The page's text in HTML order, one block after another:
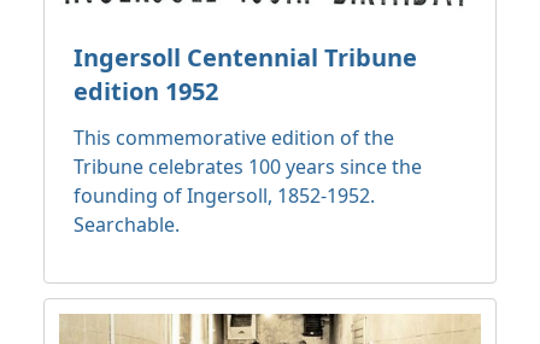
Ingersoll Centennial Tribune
edition 1952
This commemorative edition of the
Tribune celebrates 100 years since the
founding of Ingersoll, 1852-1952.
Searchable.